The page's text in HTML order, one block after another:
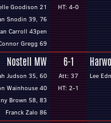
Goodison 21
Snodin 39, 76
Carroll 43pen
Gregg 69
HT: 4-0
Nostell MW
Judson 35, 60
Wainhouse 40
Brown 58, 83
Franck Zalo 86
6-1
Att: 37
HT: 2-1
Lee